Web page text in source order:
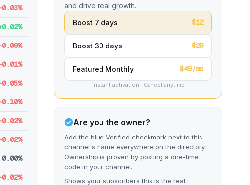
0.03%
0.09%
0.01%
0.05%
0.10%
0.02%
0.02%
0.00%
0.02%
and drive real growth.
Boost 7 days
$12
Boost 30 days $29
Featured Monthly $49/mo
Instant activation · Cancel anytime
Are you the owner?
Add the blue Verified checkmark next to this
channel's name everywhere on the directory.
Ownership is proven by posting a one-time
code in your channel.
Shows your subscribers this is the real